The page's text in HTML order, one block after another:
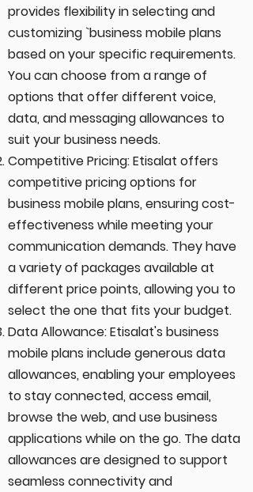
provides flexibility in selecting and
customizing `business mobile plans
based on your specific requirements.
You can choose from a range of
options that offer different voice,
data, and messaging allowances to
suit your business needs.
Competitive Pricing: Etisalat offers
competitive pricing options for
business mobile plans, ensuring cost-
effectiveness while meeting your
communication demands. They have
a variety of packages available at
different price points, allowing you to
select the one that fits your budget.
Data Allowance: Etisalat's business
mobile plans include generous data
allowances, enabling your employees
to stay connected, access email,
browse the web, and use business
applications while on the go. The data
allowances are designed to support
seamless connectivity and